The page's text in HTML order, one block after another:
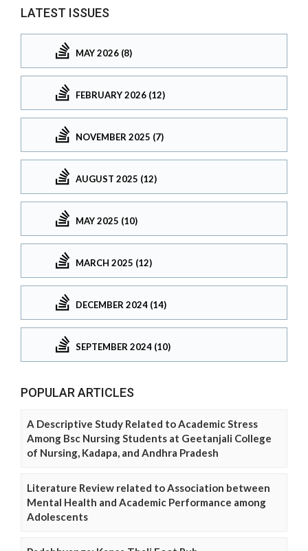
LATEST ISSUES
MAY 2026 (8)
FEBRUARY 2026 (12)
NOVEMBER 2025 (7)
AUGUST 2025 (12)
MAY 2025 (10)
MARCH 2025 (12)
DECEMBER 2024 (14)
SEPTEMBER 2024 (10)
POPULAR ARTICLES
A Descriptive Study Related to Academic Stress
Among Bsc Nursing Students at Geetanjali College
of Nursing, Kadapa, and Andhra Pradesh
Literature Review related to Association between
Mental Health and Academic Performance among
Adolescents